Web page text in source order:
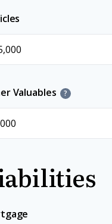
Valuables ?